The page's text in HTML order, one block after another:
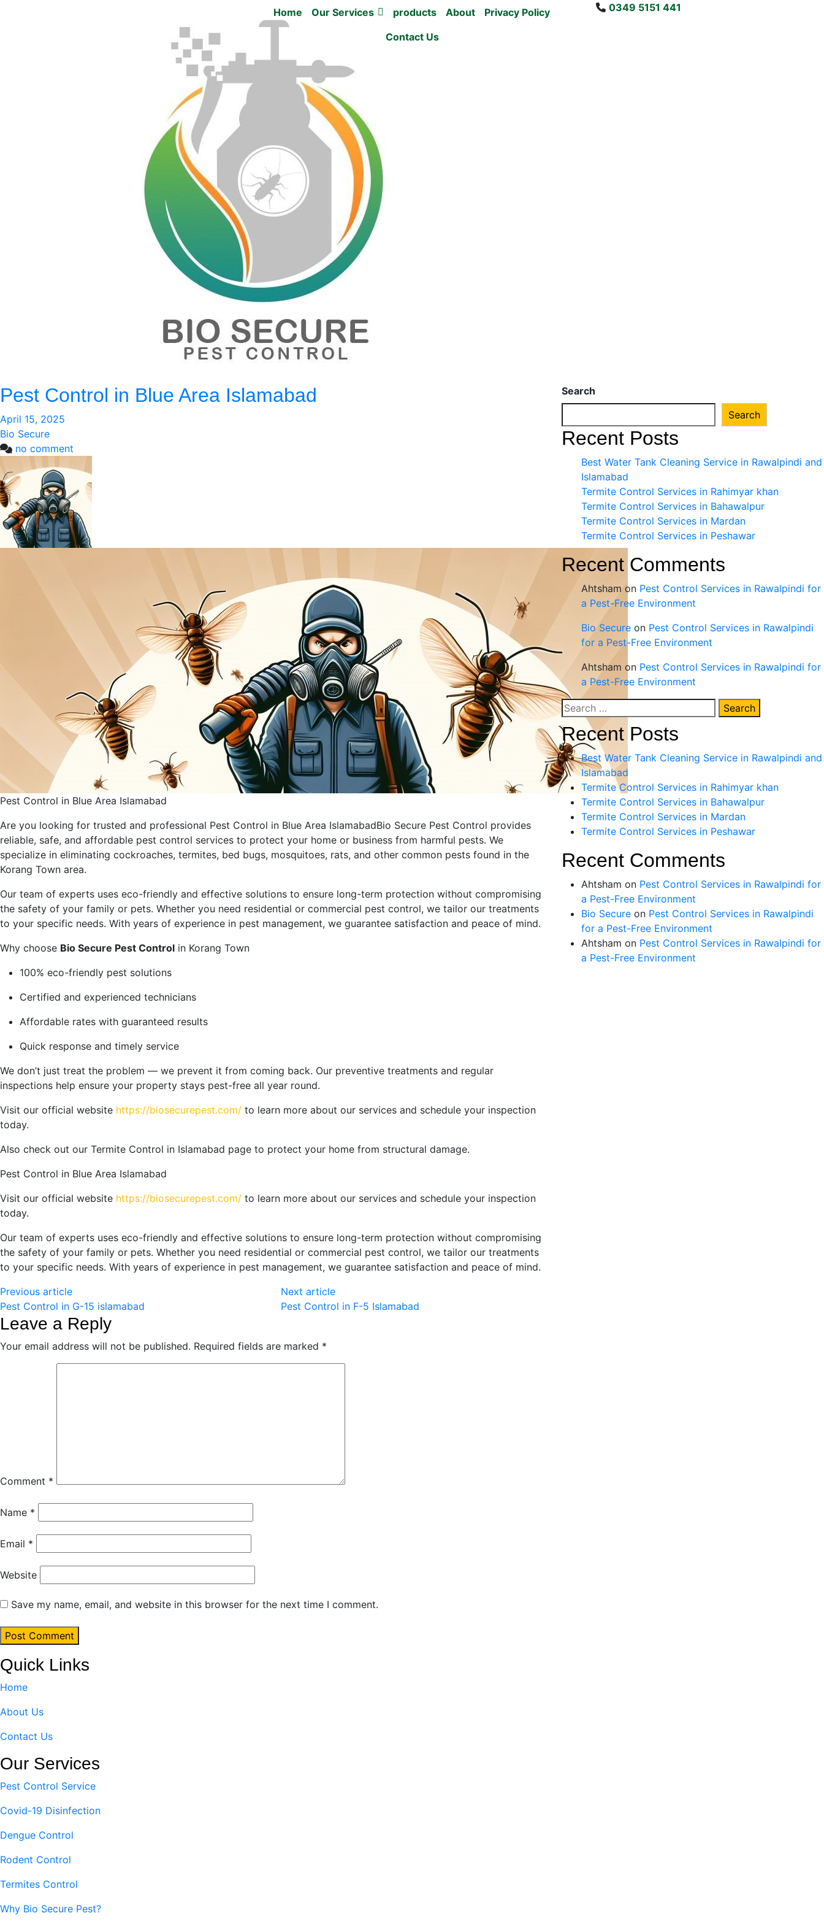
Home Our Services products About
Privacy Policy
Contact Us
0349 5151 441
Pest Control in Blue Area Islamabad
April 15, 2025
Bio Secure
no comment
Control
in
Blue
Area
Islamabad
Pest Control in Blue Area Islamabad
Are you looking for trusted and professional Pest Control in Blue Area IslamabadBio Secure Pest Control provides
reliable, safe, and affordable pest control services to protect your home or business from harmful pests. We
specialize in eliminating cockroaches, termites, bed bugs, mosquitoes, rats, and other common pests found in the
Korang Town area.
Our team of experts uses eco-friendly and effective solutions to ensure long-term protection without compromising
the safety of your family or pets. Whether you need residential or commercial pest control, we tailor our treatments
to your specific needs. With years of experience in pest management, we guarantee satisfaction and peace of mind.
Why choose Bio Secure Pest Control in Korang Town
100% eco-friendly pest solutions
Certified and experienced technicians
Affordable rates with guaranteed results
Quick response and timely service
We don’t just treat the problem — we prevent it from coming back. Our preventive treatments and regular
inspections help ensure your property stays pest-free all year round.
Visit our official website https://biosecurepest.com/ to learn more about our services and schedule your inspection
today.
Also check out our Termite Control in Islamabad page to protect your home from structural damage.
Pest Control in Blue Area Islamabad
Visit our official website https://biosecurepest.com/ to learn more about our services and schedule your inspection
today.
Our team of experts uses eco-friendly and effective solutions to ensure long-term protection without compromising
the safety of your family or pets. Whether you need residential or commercial pest control, we tailor our treatments
to your specific needs. With years of experience in pest management, we guarantee satisfaction and peace of mind.
Previous article
Pest Control in G-15 islamabad
Next article
Pest Control in F-5 Islamabad
Leave a Reply
Your email address will not be published. Required fields are marked *
Comment *
Name *
Email *
Website
Save my name, email, and website in this browser for the next time I comment.
Search
Search
Recent Posts
Best Water Tank Cleaning Service in Rawalpindi and
Islamabad
Termite Control Services in Rahimyar khan
Termite Control Services in Bahawalpur
Termite Control Services in Mardan
Termite Control Services in Peshawar
Recent Comments
Ahtsham on Pest Control Services in Rawalpindi for
a Pest-Free Environment
Bio Secure on Pest Control Services in Rawalpindi
for a Pest-Free Environment
Ahtsham on Pest Control Services in Rawalpindi for
a Pest-Free Environment
Search
for:
Recent Posts
Best Water Tank Cleaning Service in Rawalpindi and
Islamabad
Termite Control Services in Rahimyar khan
Termite Control Services in Bahawalpur
Termite Control Services in Mardan
Termite Control Services in Peshawar
Recent Comments
Ahtsham on Pest Control Services in Rawalpindi for
a Pest-Free Environment
Bio Secure on Pest Control Services in Rawalpindi
for a Pest-Free Environment
Ahtsham on Pest Control Services in Rawalpindi for
a Pest-Free Environment
Quick Links
Home
About Us
Contact Us
Our Services
Pest Control Service
Covid-19 Disinfection
Dengue Control
Rodent Control
Termites Control
Why Bio Secure Pest?